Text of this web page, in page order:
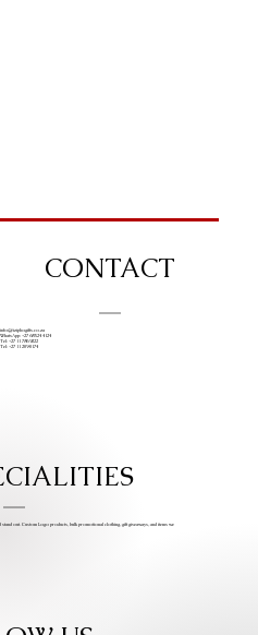
CONTACT
info@iziphogifts.co.za
WhatsApp: +27 68 524 4124
Tel: +27 11 786 9222
Tel: +27 11 209 0174
out. Custom Logo products, bulk promotional clothing, gift giveaways, and items we